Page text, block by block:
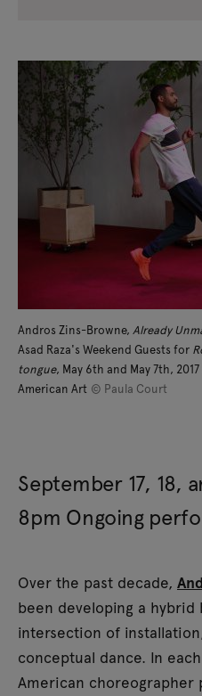
Andros Zins-Browne, Already
Asad Raza's Weekend Guests for
tongue, May 6th and May 7th,
American Art © Paula Court
September 17, 18,
8pm Ongoing
Over the past decade,
been developing a
intersection of
conceptual dance. In
American